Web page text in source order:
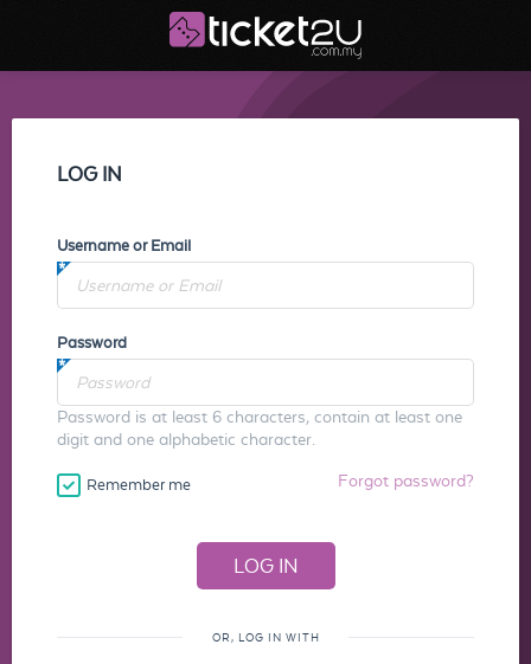
LOG IN
Username or Email
Password
Password is at least 6 characters, contain at least one
digit and one alphabetic character.
Remember me Forgot password?
OR, LOG IN WITH